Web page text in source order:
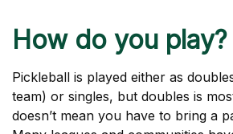
How do you play?
Pickleball is played either as
team) or singles, but doubles is
doesn’t mean you have to bring a